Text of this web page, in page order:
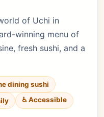
of Uchi in
winning menu of
fresh sushi, and a
dining sushi
♿ Accessible